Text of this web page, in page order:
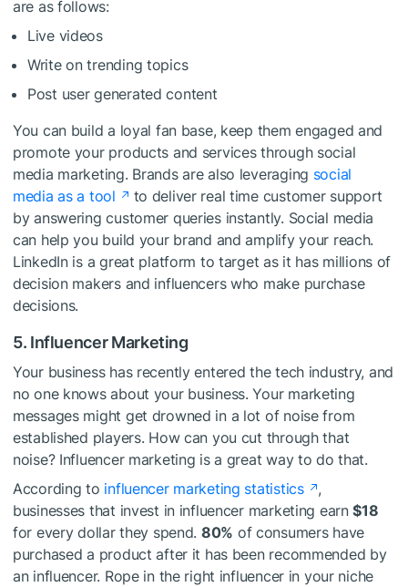
are as follows:
Live videos
Write on trending topics
Post user generated content
You can build a loyal fan base, keep them engaged and
promote your products and services through social
media marketing. Brands are also leveraging social
media as a tool
to deliver real time customer support
by answering customer queries instantly. Social media
can help you build your brand and amplify your reach.
LinkedIn is a great platform to target as it has millions of
decision makers and influencers who make purchase
decisions.
5. Influencer Marketing
Your business has recently entered the tech industry, and
no one knows about your business. Your marketing
messages might get drowned in a lot of noise from
established players. How can you cut through that
noise? Influencer marketing is a great way to do that.
According to influencer marketing statistics
,
businesses that invest in influencer marketing earn$18
for every dollar they spend. 80% of consumers have
purchased a product after it has been recommended by
an influencer. Rope in the right influencer in your niche